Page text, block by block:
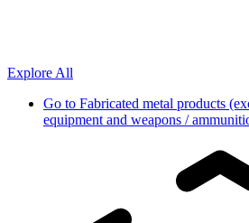
Explore All
Go to Fabricated metal products
equipment and weapons /